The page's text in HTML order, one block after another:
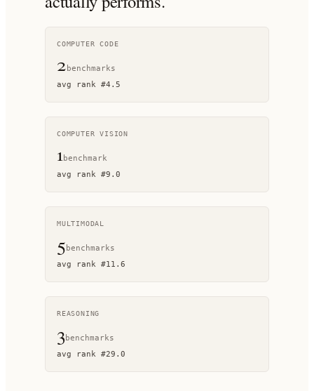
COMPUTER CODE
2 benchmarks
avg rank #4.5
COMPUTER VISION
1benchmark
avg rank #9.0
MULTIMODAL
5 benchmarks
avg rank #11.6
REASONING
3 benchmarks
avg rank #29.0